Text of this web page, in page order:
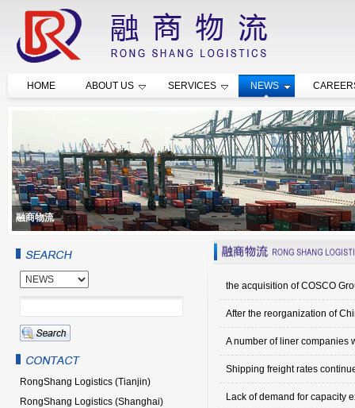
HOME ABOUT US SERVICES NEWS
融商物流
the acquisition of COSCO
After the reorganization of
A number of liner companies
Shipping freight rates
Lack of demand for capacity
RongShang Logistics (Tianjin)
RongShang Logistics (Shanghai)